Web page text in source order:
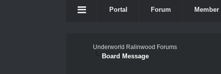
Portal Forum
Underworld Ralinwood Forums
Board Message